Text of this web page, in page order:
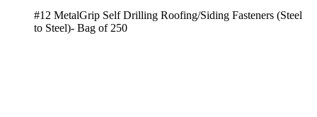
#12 MetalGrip Self Drilling Roofing/Siding Fasteners (Steel
to Steel)- Bag of 250